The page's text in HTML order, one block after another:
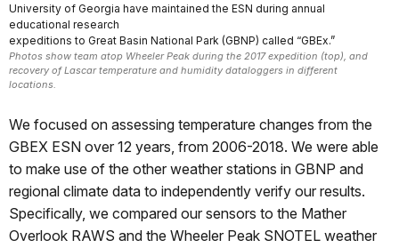
University of Georgia have maintained the ESN during annual
educational research
expeditions to Great Basin National Park (GBNP) called “GBEx.”
Photos show team atop Wheeler Peak during the 2017 expedition (top), and
recovery of Lascar temperature and humidity dataloggers in different
locations.
We focused on assessing temperature changes from the
GBEX ESN over 12 years, from 2006-2018. We were able
to make use of the other weather stations in GBNP and
regional climate data to independently verify our results.
Specifically, we compared our sensors to the Mather
Overlook RAWS and the Wheeler Peak SNOTEL weather